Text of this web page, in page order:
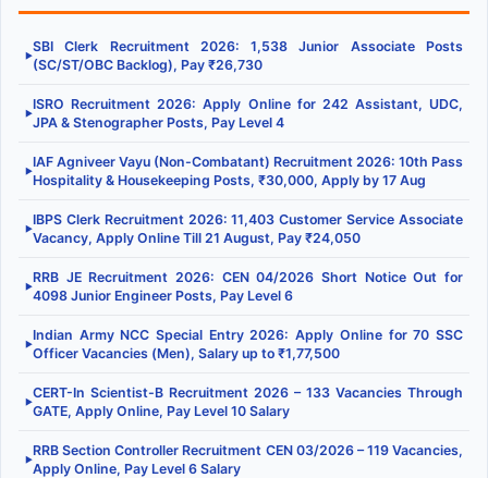
▶
SBI Clerk Recruitment 2026: 1,538 Junior Associate Posts
(SC/ST/OBC Backlog), Pay ₹26,730
▶
ISRO Recruitment 2026: Apply Online for 242 Assistant, UDC,
JPA & Stenographer Posts, Pay Level 4
▶
IAF Agniveer Vayu (Non-Combatant) Recruitment 2026: 10th Pass
Hospitality & Housekeeping Posts, ₹30,000, Apply by 17 Aug
▶
IBPS Clerk Recruitment 2026: 11,403 Customer Service Associate
Vacancy, Apply Online Till 21 August, Pay ₹24,050
▶
RRB JE Recruitment 2026: CEN 04/2026 Short Notice Out for
4098 Junior Engineer Posts, Pay Level 6
▶
Indian Army NCC Special Entry 2026: Apply Online for 70 SSC
Officer Vacancies (Men), Salary up to ₹1,77,500
▶
CERT-In Scientist-B Recruitment 2026 – 133 Vacancies Through
GATE, Apply Online, Pay Level 10 Salary
▶
RRB Section Controller Recruitment CEN 03/2026 – 119 Vacancies,
Apply Online, Pay Level 6 Salary